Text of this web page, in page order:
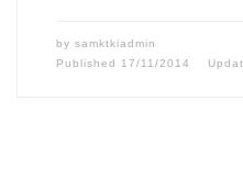
by samktkiadmin
Published 17/11/2014